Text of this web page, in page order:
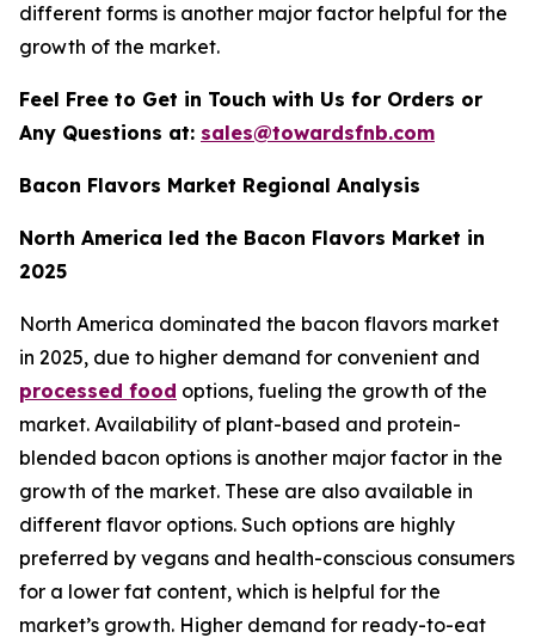
different forms is another major factor helpful for the
growth of the market.
Feel Free to Get in Touch with Us for Orders or
Any Questions at: sales@towardsfnb.com
Bacon Flavors Market Regional Analysis
North America led the Bacon Flavors Market in
2025
North America dominated the bacon flavors market
in 2025, due to higher demand for convenient and
processed food options, fueling the growth of the
market. Availability of plant-based and protein-
blended bacon options is another major factor in the
growth of the market. These are also available in
different flavor options. Such options are highly
preferred by vegans and health-conscious consumers
for a lower fat content, which is helpful for the
market’s growth. Higher demand for ready-to-eat